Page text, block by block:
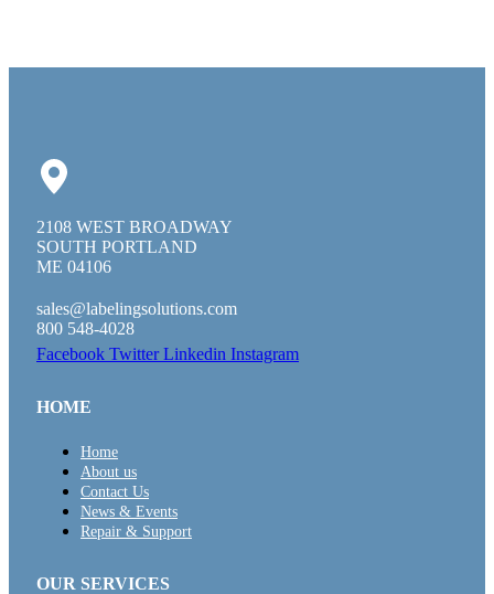
2108 WEST BROADWAY
SOUTH PORTLAND
ME 04106
sales@labelingsolutions.com
800 548-4028
Facebook Twitter Linkedin Instagram
HOME
Home
About us
Contact Us
News & Events
Repair & Support
OUR SERVICES